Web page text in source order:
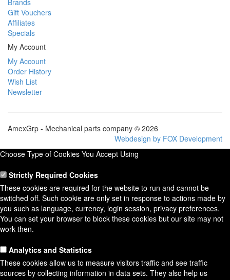
Brands
Gift Vouchers
Affiliates
Specials
My Account
My Account
Order History
Wish List
Newsletter
AmexGrp - Mechanical parts company © 2026
Webdesign by FOX Development
Choose Type of Cookies You Accept Using
Strictly Required Cookies
These cookies are required for the website to run and cannot be
switched off. Such cookie are only set in response to actions made by
you such as language, currency, login session, privacy preferences.
You can set your browser to block these cookies but our site may not
work then.
Analytics and Statistics
These cookies allow us to measure visitors traffic and see traffic
sources by collecting information in data sets. They also help us